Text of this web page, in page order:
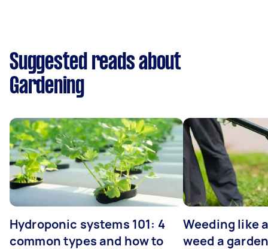
Suggested reads about
Gardening
Hydroponic systems 101: 4
common types and how to
Weeding like
weed a